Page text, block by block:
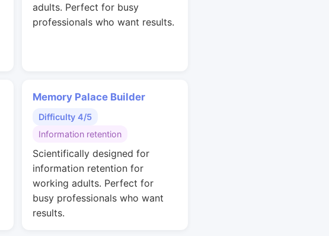
adults. Perfect for busy
professionals who want results.
Memory Palace Builder
Difficulty 4/5
Information retention
Scientifically designed for
information retention for
working adults. Perfect for
busy professionals who want
results.